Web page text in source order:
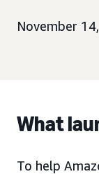
November
What
To help